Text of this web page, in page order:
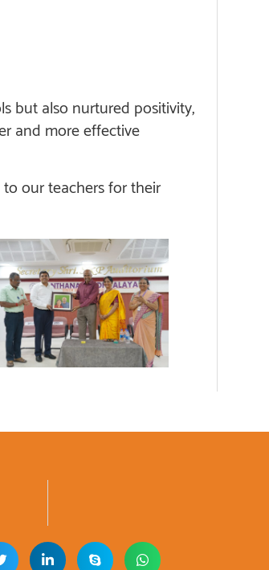
but also nurtured positivity,
and more effective
our teachers for their